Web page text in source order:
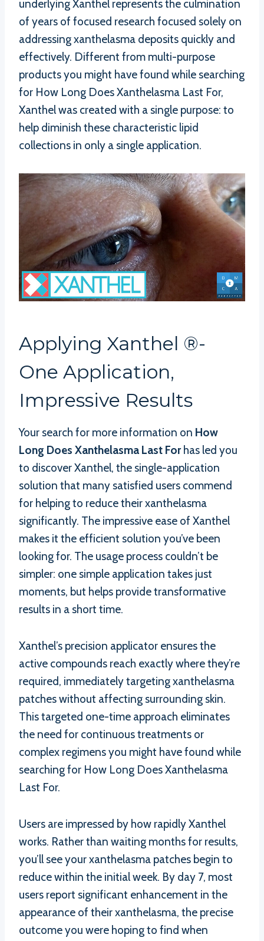
underlying Xanthel represents the culmination
of years of focused research focused solely on
addressing xanthelasma deposits quickly and
effectively. Different from multi-purpose
products you might have found while searching
for How Long Does Xanthelasma Last For,
Xanthel was created with a single purpose: to
help diminish these characteristic lipid
collections in only a single application.
Applying Xanthel ®-
One Application,
Impressive Results
Your search for more information on How
Long Does Xanthelasma Last Forhas led you
to discover Xanthel, the single-application
solution that many satisfied users commend
for helping to reduce their xanthelasma
significantly. The impressive ease of Xanthel
makes it the efficient solution you’ve been
looking for. The usage process couldn’t be
simpler: one simple application takes just
moments, but helps provide transformative
results in a short time.
Xanthel’s precision applicator ensures the
active compounds reach exactly where they’re
required, immediately targeting xanthelasma
patches without affecting surrounding skin.
This targeted one-time approach eliminates
the need for continuous treatments or
complex regimens you might have found while
searching for How Long Does Xanthelasma
Last For.
Users are impressed by how rapidly Xanthel
works. Rather than waiting months for results,
you’ll see your xanthelasma patches begin to
reduce within the initial week. By day 7, most
users report significant enhancement in the
appearance of their xanthelasma, the precise
outcome you were hoping to find when